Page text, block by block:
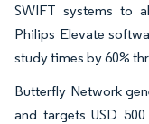
SWIFT systems to
Philips Elevate
study times by 60%
Butterfly Network
and targets USD